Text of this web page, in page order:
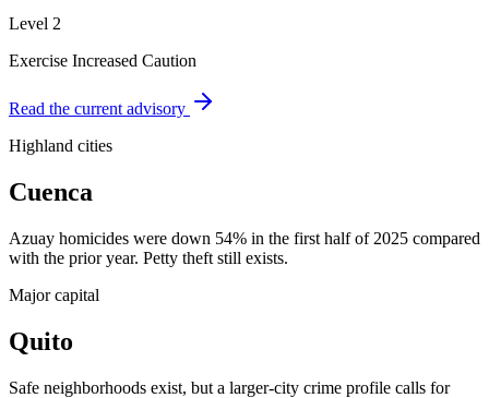
Level 2
Exercise Increased Caution
Read the current advisory
Highland cities
Cuenca
Azuay homicides were down 54% in the first half of 2025 compared
with the prior year. Petty theft still exists.
Major capital
Quito
Safe neighborhoods exist, but a larger-city crime profile calls for